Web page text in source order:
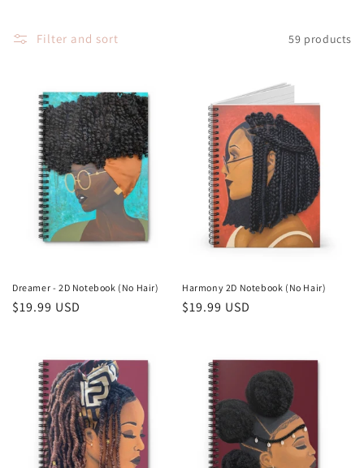
i
Filter and sort 59 products
Dreamer - 2D Notebook (No Hair)
Regular
$19.99 USD
Harmony 2D Notebook (No Hair)
Regular
$19.99 USD